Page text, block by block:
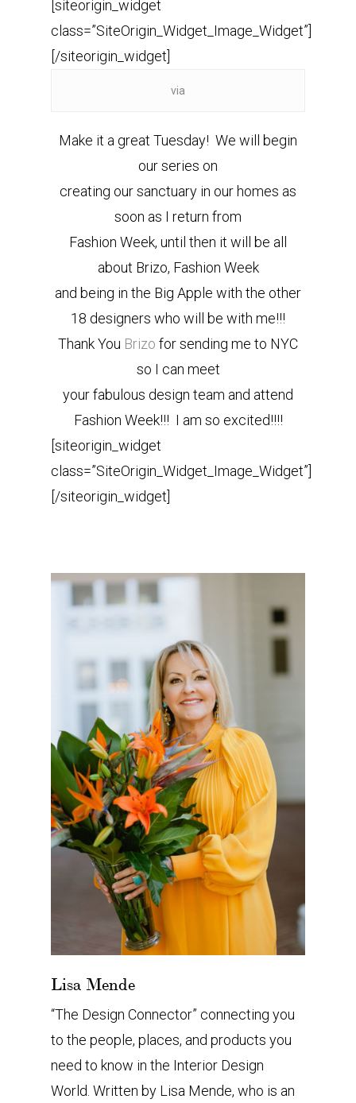
[siteorigin_widget
class=”SiteOrigin_Widget_Image_Widget”]
[/siteorigin_widget]
via
Make it a great Tuesday! We will begin
our series on
creating our sanctuary in our homes as
soon as I return from
Fashion Week, until then it will be all
about Brizo, Fashion Week
and being in the Big Apple with the other
18 designers who will be with me!!!
Thank You Brizo for sending me to NYC
so I can meet
your fabulous design team and attend
Fashion Week!!! I am so excited!!!!
[siteorigin_widget
class=”SiteOrigin_Widget_Image_Widget”]
[/siteorigin_widget]
Lisa Mende
“The Design Connector” connecting you
to the people, places, and products you
need to know in the Interior Design
World. Written by Lisa Mende, who is an